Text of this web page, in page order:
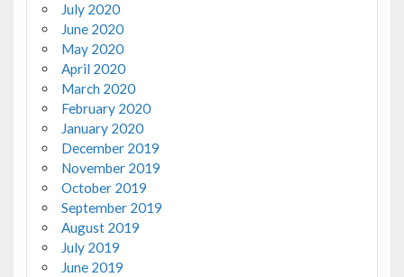
July 2020
June 2020
May 2020
April 2020
March 2020
February 2020
January 2020
December 2019
November 2019
October 2019
September 2019
August 2019
July 2019
June 2019